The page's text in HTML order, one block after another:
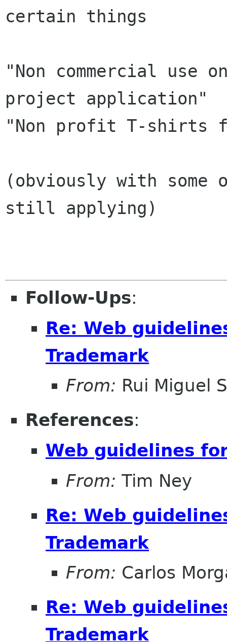
certain things
"Non commercial use
project application"
"Non profit T-shirts
(obviously with
still applying)
Follow-Ups:
Re: Web
Trademark
From: Rui Miguel
References:
Web guidelines
From: Tim Ney
Re: Web
Trademark
From: Carlos
Re: Web
Trademark